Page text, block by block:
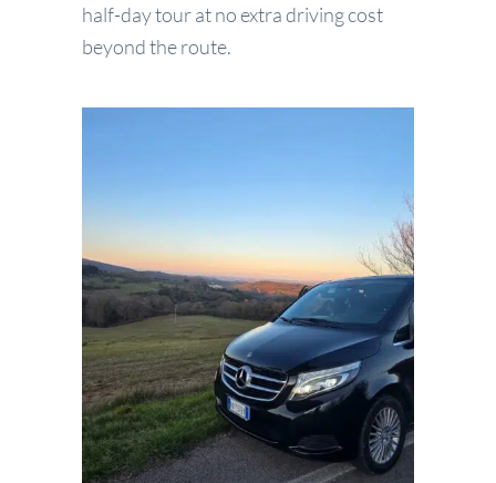
half-day tour at no extra driving cost
beyond the route.